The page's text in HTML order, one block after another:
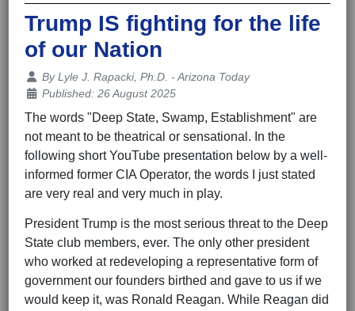
Trump IS fighting for the life
of our Nation
Details
ByLyle J. Rapacki, Ph.D. - Arizona Today
Published: 26 August 2025
The words "Deep State, Swamp, Establishment" are
not meant to be theatrical or sensational. In the
following short YouTube presentation below by a well-
informed former CIA Operator, the words I just stated
are very real and very much in play.
President Trump is the most serious threat to the Deep
State club members, ever. The only other president
who worked at redeveloping a representative form of
government our founders birthed and gave to us if we
would keep it, was Ronald Reagan. While Reagan did